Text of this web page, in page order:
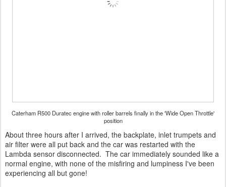
Caterham R500 Duratec engine with roller barrels finally in the 'Wide Open Throttle'
position
About three hours after I arrived, the backplate, inlet trumpets and
air filter were all put back and the car was restarted with the
Lambda sensor disconnected. The car immediately sounded like a
normal engine, with none of the misfiring and lumpiness I've been
experiencing all but gone!